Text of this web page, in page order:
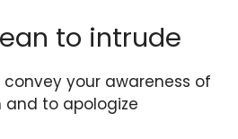
to intrude
convey your awareness of
to apologize